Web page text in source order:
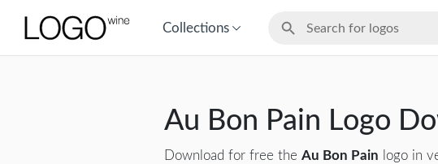
Collections
Au Bon Pain Logo
Download for free the Au Bon Pain logo in